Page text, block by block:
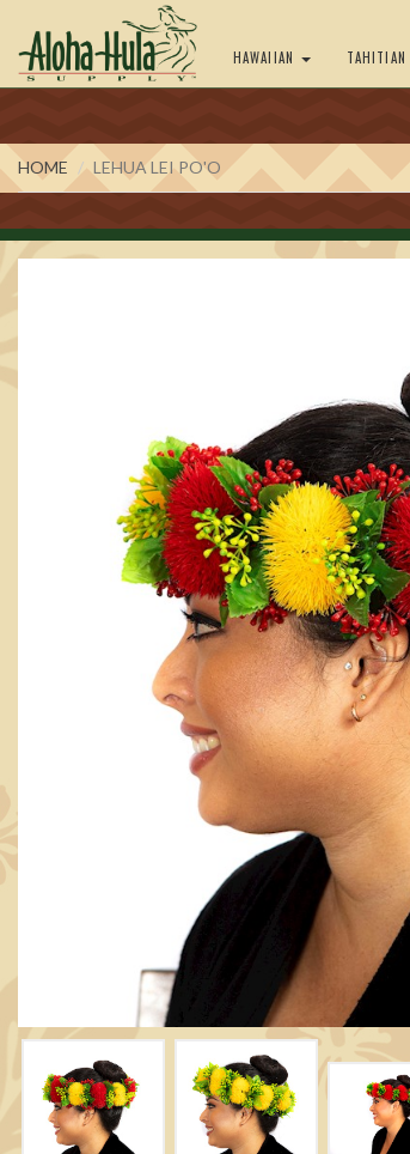
HAWAIIAN TAHITIAN
HOME LEHUA LEI PO'O